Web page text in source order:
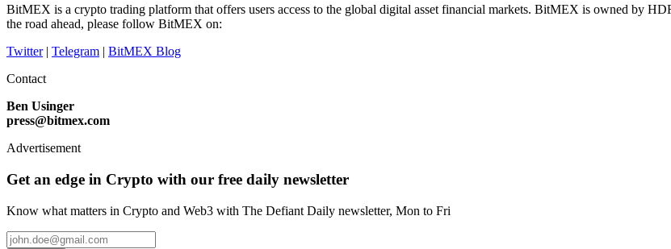
BitMEX is a crypto trading platform that offers users access to the global digital asset financial markets. BitMEX is owned by
the road ahead, please follow BitMEX on:
Twitter| Telegram | BitMEX Blog
Contact
Ben Usinger
press@bitmex.com
Advertisement
Get an edge in Crypto with our free daily newsletter
Know what matters in Crypto and Web3 with The Defiant Daily newsletter, Mon to Fri